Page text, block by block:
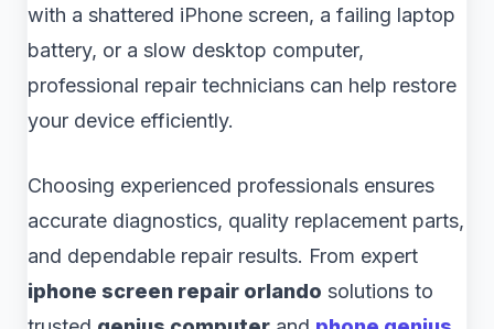
with a shattered iPhone screen, a failing laptop
battery, or a slow desktop computer,
professional repair technicians can help restore
your device efficiently.
Choosing experienced professionals ensures
accurate diagnostics, quality replacement parts,
and dependable repair results. From expert
iphone screen repair orlando solutions to